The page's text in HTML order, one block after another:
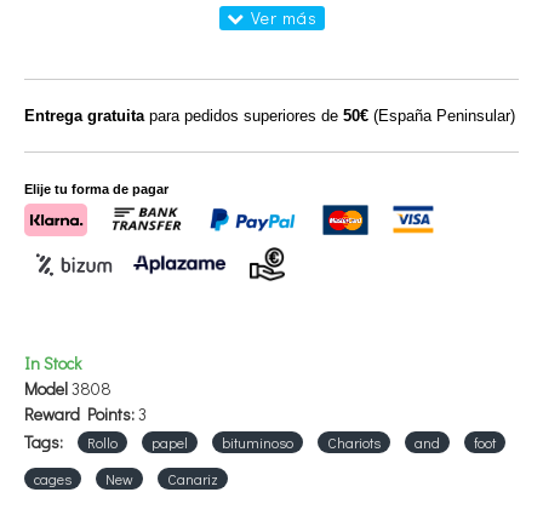
In Stock
Model3808
Reward Points:3
Tags:
Rollo papel bituminoso Chariots and
foot
cages
New Canariz
Entrega gratuitapara pedidos superiores de 50€ (España Peninsular)
Elije tu forma de pagar